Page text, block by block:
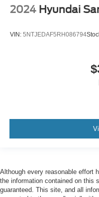
2024 Hyundai
VIN: 5NTJEDAF5RH086794
Although every reasonable effort
the information contained on this
guaranteed. This site, and all